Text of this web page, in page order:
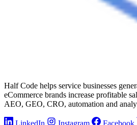
Half Code helps service businesses
eCommerce brands increase profitable
AEO, GEO, CRO, automation and
LinkedIn Instagram Facebook